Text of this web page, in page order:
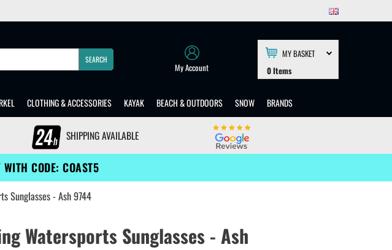
SEARCH
My Account
MY BASKET
0Items
CLOTHING & ACCESSORIES KAYAK BEACH & OUTDOORS SNOW BRANDS
SHIPPING AVAILABLE
CODE: COAST5
Sunglasses - Ash 9744
Watersports Sunglasses - Ash